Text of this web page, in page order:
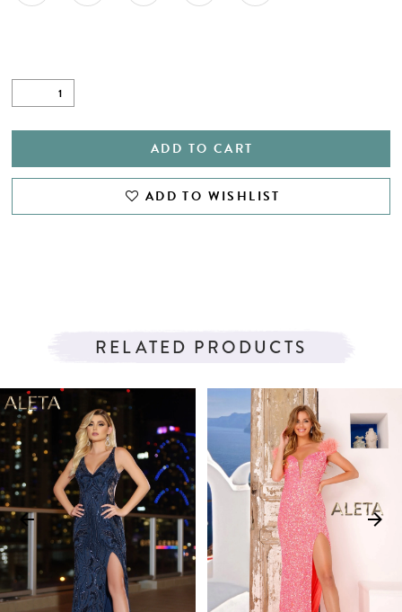
ADD TO CART
ADD TO WISHLIST
RELATED PRODUCTS
Related
Products
Carousel
Skip
to
end
AUTOPLAY
SLIDE
SLIDE
0
3
4
5